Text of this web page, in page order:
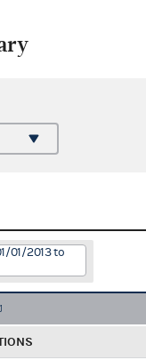
01/2013 to